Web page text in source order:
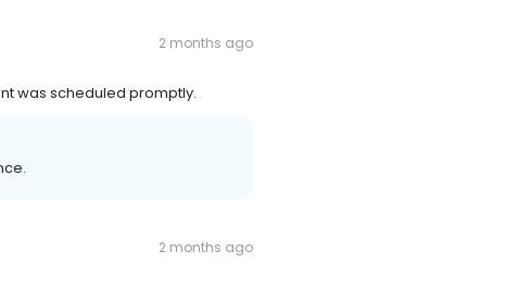
2 months ago
was scheduled promptly.
2 months ago